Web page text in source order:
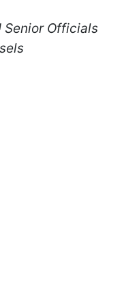
Senior Officials